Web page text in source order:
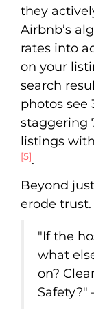
they
Airbnb’s
rates into
on your
search
photos see
staggering
listings
[5].
Beyond
erode trust.
"If the
what
on?
Safety?"